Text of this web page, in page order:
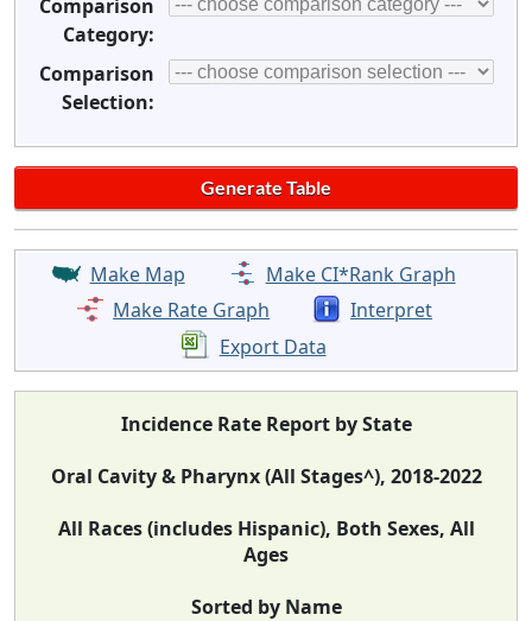
Comparison
Category:
Comparison
Selection:
Make Map
Make CI*Rank Graph
Make Rate Graph
Interpret
Export Data
Incidence Rate Report by State
Oral Cavity & Pharynx (All Stages^), 2018-2022
All Races (includes Hispanic), Both Sexes, All
Ages
Sorted by Name